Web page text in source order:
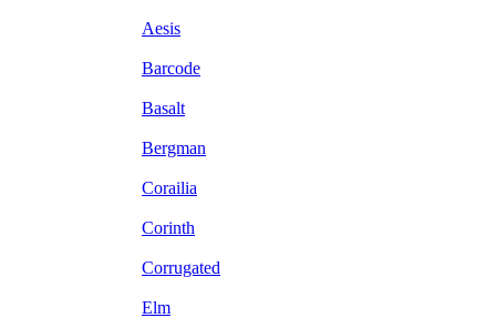
Aesis
Barcode
Basalt
Bergman
Corailia
Corinth
Corrugated
Elm